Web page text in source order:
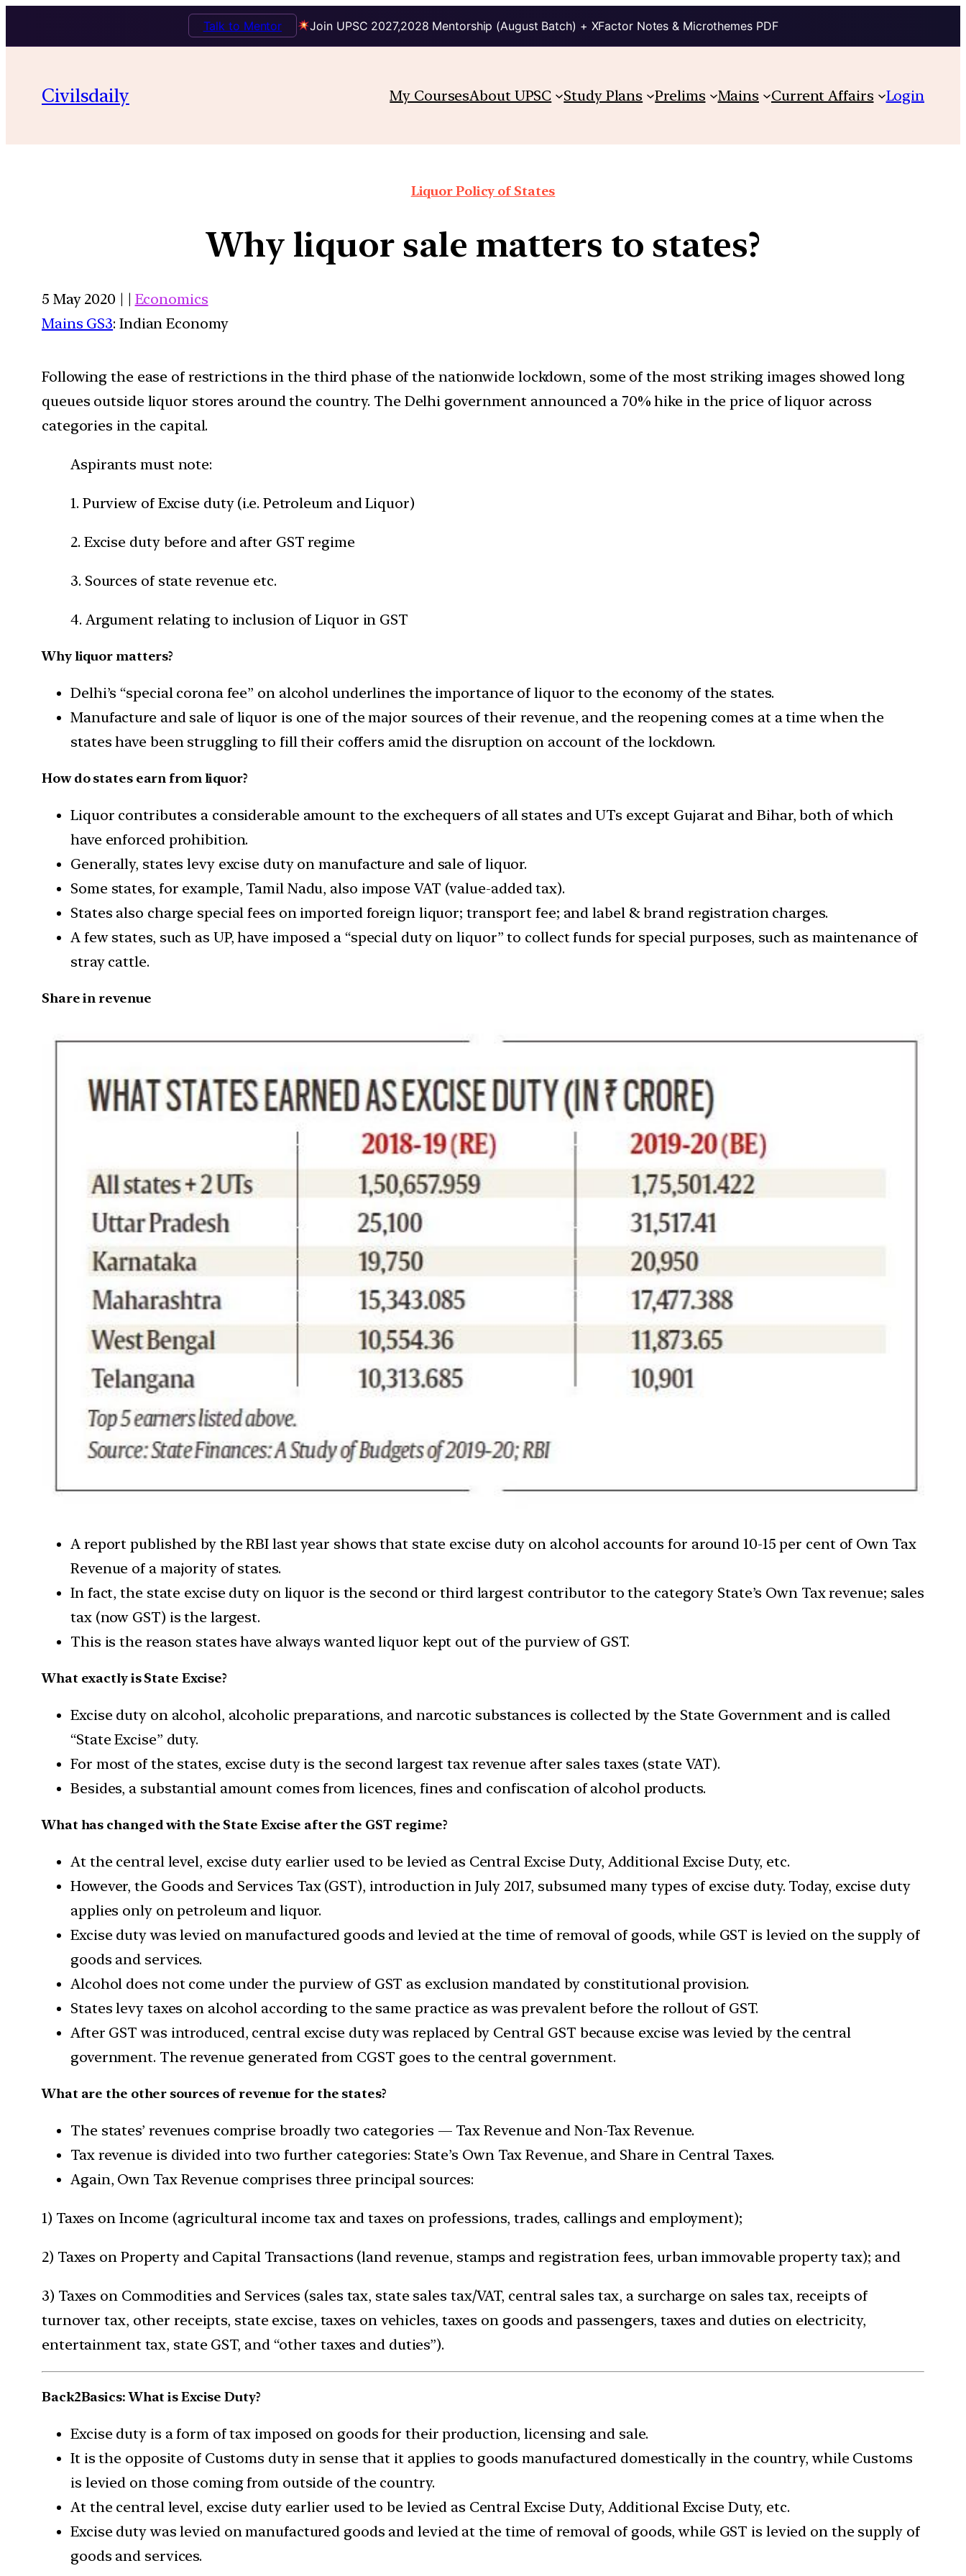
Join UPSC 2027,2028 Mentorship (August Batch) + XFactor Notes & Microthemes PDF
Talk to Mentor
Civilsdaily My CoursesAbout UPSC Study Plans Prelims Mains Current Affairs Login
Liquor Policy of States
Why liquor sale matters to states?
5 May 2020 | | Economics
Mains GS3: Indian Economy
Following the ease of restrictions in the third phase of the nationwide lockdown, some of the most striking images showed long
queues outside liquor stores around the country. The Delhi government announced a 70% hike in the price of liquor across
categories in the capital.
Aspirants must note:
1. Purview of Excise duty (i.e. Petroleum and Liquor)
2. Excise duty before and after GST regime
3. Sources of state revenue etc.
4. Argument relating to inclusion of Liquor in GST
Why liquor matters?
Delhi’s “special corona fee” on alcohol underlines the importance of liquor to the economy of the states.
Manufacture and sale of liquor is one of the major sources of their revenue, and the reopening comes at a time when the
states have been struggling to fill their coffers amid the disruption on account of the lockdown.
How do states earn from liquor?
Liquor contributes a considerable amount to the exchequers of all states and UTs except Gujarat and Bihar, both of which
have enforced prohibition.
Generally, states levy excise duty on manufacture and sale of liquor.
Some states, for example, Tamil Nadu, also impose VAT (value-added tax).
States also charge special fees on imported foreign liquor; transport fee; and label & brand registration charges.
A few states, such as UP, have imposed a “special duty on liquor” to collect funds for special purposes, such as maintenance of
stray cattle.
Share in revenue
A report published by the RBI last year shows that state excise duty on alcohol accounts for around 10-15 per cent of Own Tax
Revenue of a majority of states.
In fact, the state excise duty on liquor is the second or third largest contributor to the category State’s Own Tax revenue; sales
tax (now GST) is the largest.
This is the reason states have always wanted liquor kept out of the purview of GST.
What exactly is State Excise?
Excise duty on alcohol, alcoholic preparations, and narcotic substances is collected by the State Government and is called
“State Excise” duty.
For most of the states, excise duty is the second largest tax revenue after sales taxes (state VAT).
Besides, a substantial amount comes from licences, fines and confiscation of alcohol products.
What has changed with the State Excise after the GST regime?
At the central level, excise duty earlier used to be levied as Central Excise Duty, Additional Excise Duty, etc.
However, the Goods and Services Tax (GST), introduction in July 2017, subsumed many types of excise duty. Today, excise duty
applies only on petroleum and liquor.
Excise duty was levied on manufactured goods and levied at the time of removal of goods, while GST is levied on the supply of
goods and services.
Alcohol does not come under the purview of GST as exclusion mandated by constitutional provision.
States levy taxes on alcohol according to the same practice as was prevalent before the rollout of GST.
After GST was introduced, central excise duty was replaced by Central GST because excise was levied by the central
government. The revenue generated from CGST goes to the central government.
What are the other sources of revenue for the states?
The states’ revenues comprise broadly two categories — Tax Revenue and Non-Tax Revenue.
Tax revenue is divided into two further categories: State’s Own Tax Revenue, and Share in Central Taxes.
Again, Own Tax Revenue comprises three principal sources:
1) Taxes on Income (agricultural income tax and taxes on professions, trades, callings and employment);
2) Taxes on Property and Capital Transactions (land revenue, stamps and registration fees, urban immovable property tax); and
3) Taxes on Commodities and Services (sales tax, state sales tax/VAT, central sales tax, a surcharge on sales tax, receipts of
turnover tax, other receipts, state excise, taxes on vehicles, taxes on goods and passengers, taxes and duties on electricity,
entertainment tax, state GST, and “other taxes and duties”).
Back2Basics: What is Excise Duty?
Excise duty is a form of tax imposed on goods for their production, licensing and sale.
It is the opposite of Customs duty in sense that it applies to goods manufactured domestically in the country, while Customs
is levied on those coming from outside of the country.
At the central level, excise duty earlier used to be levied as Central Excise Duty, Additional Excise Duty, etc.
Excise duty was levied on manufactured goods and levied at the time of removal of goods, while GST is levied on the supply of
goods and services.